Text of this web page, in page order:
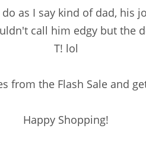
as I say kind of dad, his
call him edgy but the
T! lol
from the Flash Sale and
Happy Shopping!